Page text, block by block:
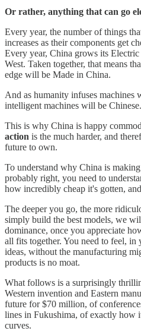
Or rather, anything that can go
Every year, the number of things
increases as their components get
Every year, China grows its
West. Taken together, that means
edge will be Made in China.
And as humanity infuses machines
intelligent machines will be Chinese.
This is why China is happy
action is the much harder, and
future to own.
To understand why China is
probably right, you need to
how incredibly cheap it's gotten,
The deeper you go, the more
simply build the best models, we
dominance, once you appreciate
all fits together. You need to feel, in
ideas, without the manufacturing
products is no moat.
What follows is a surprisingly
Western invention and Eastern
future for $70 million, of
lines in Fukushima, of exactly how
curves.